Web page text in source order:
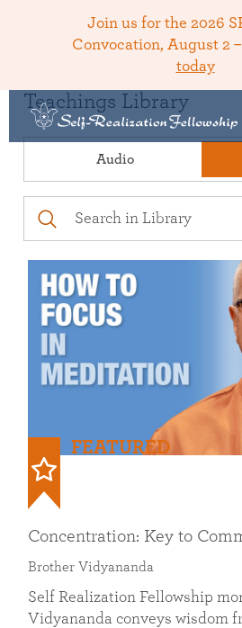
Join us for the 2026
Convocation, August 2 –
today
Teachings Library
Audio
FEATURED
Concentration: Key to
Brother Vidyananda
Self Realization Fellowship
Vidyananda conveys wisdom